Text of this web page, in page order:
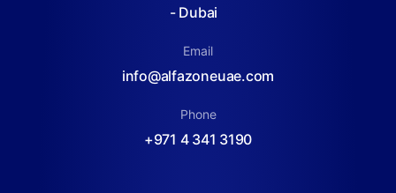
- Dubai
Email
info@alfazoneuae.com
Phone
+971 4 341 3190